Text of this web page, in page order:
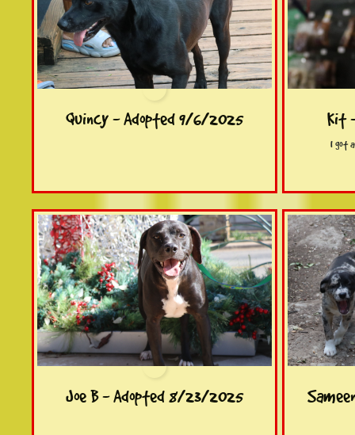
Quincy - Adopted 9/6/2025 Kit
I got
Joe B - Adopted 8/23/2025